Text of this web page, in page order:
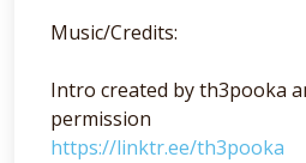
Music/Credits:
Intro created by th3pooka
permission
https://linktr.ee/th3pooka